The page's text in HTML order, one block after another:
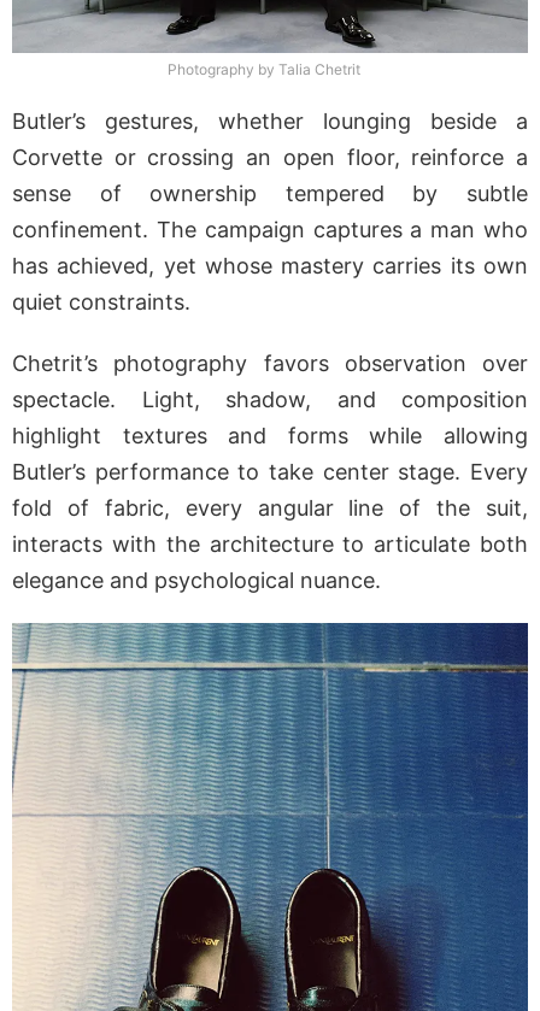
Photography by Talia Chetrit
Butler’s gestures, whether lounging beside a
Corvette or crossing an open floor, reinforce a
sense of ownership tempered by subtle
confinement. The campaign captures a man who
has achieved, yet whose mastery carries its own
quiet constraints.
Chetrit’s photography favors observation over
spectacle. Light, shadow, and composition
highlight textures and forms while allowing
Butler’s performance to take center stage. Every
fold of fabric, every angular line of the suit,
interacts with the architecture to articulate both
elegance and psychological nuance.